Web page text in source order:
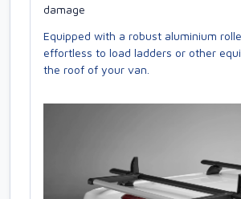
damage
Equipped with a robust aluminium
effortless to load ladders or other
the roof of your van.